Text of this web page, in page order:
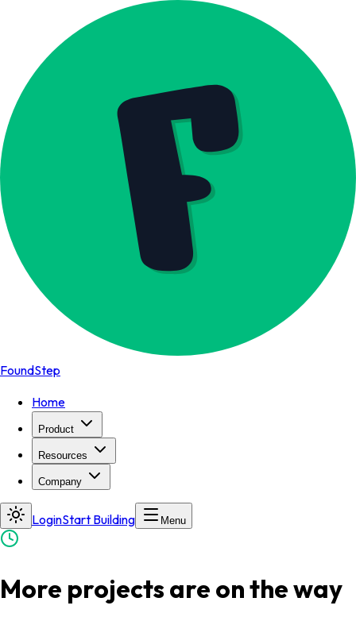
FoundStep
Home
Product
Resources
Company
LoginStart Building Menu
More projects are on the way